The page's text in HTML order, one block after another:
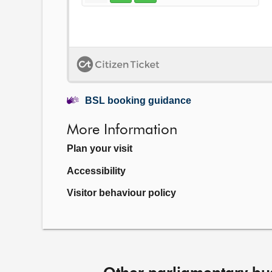
BSL booking guidance
More Information
Plan your visit
Accessibility
Visitor behaviour policy